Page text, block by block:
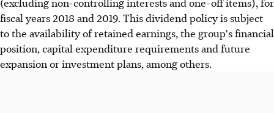
fiscal years 2018 and 2019. This dividend policy is subject
to the availability of retained earnings, the group's financial
position, capital expenditure requirements and future
expansion or investment plans, among others.